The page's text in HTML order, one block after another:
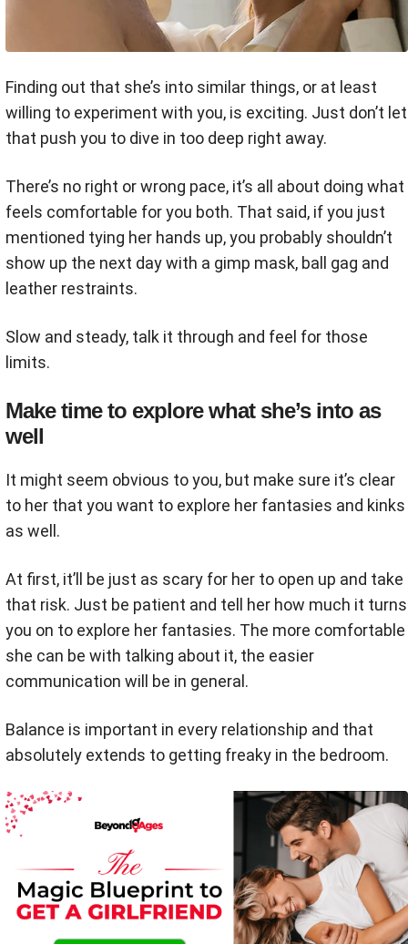
Finding out that she’s into similar things, or at least
willing to experiment with you, is exciting. Just don’t let
that push you to dive in too deep right away.
There’s no right or wrong pace, it’s all about doing what
feels comfortable for you both. That said, if you just
mentioned tying her hands up, you probably shouldn’t
show up the next day with a gimp mask, ball gag and
leather restraints.
Slow and steady, talk it through and feel for those
limits.
Make time to explore what she’s into as
well
It might seem obvious to you, but make sure it’s clear
to her that you want to explore her fantasies and kinks
as well.
At first, it’ll be just as scary for her to open up and take
that risk. Just be patient and tell her how much it turns
you on to explore her fantasies. The more comfortable
she can be with talking about it, the easier
communication will be in general.
Balance is important in every relationship and that
absolutely extends to getting freaky in the bedroom.